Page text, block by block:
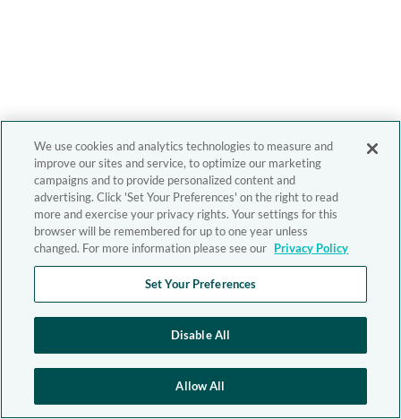
We use cookies and analytics technologies to measure and
improve our sites and service, to optimize our marketing
campaigns and to provide personalized content and
advertising. Click 'Set Your Preferences' on the right to read
more and exercise your privacy rights. Your settings for this
browser will be remembered for up to one year unless
changed. For more information please see our Privacy Policy
Set Your Preferences
Disable All
Allow All